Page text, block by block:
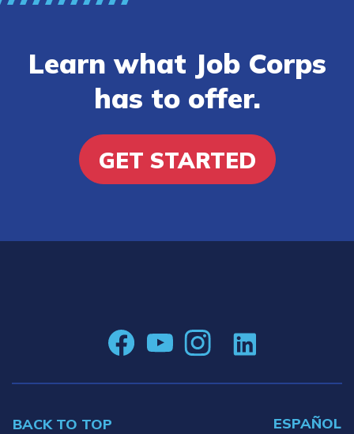
Learn what Job Corps
has to offer.
GET STARTED
BACK TO TOP ESPAÑOL